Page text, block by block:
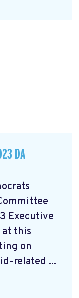
DA
Executive
this
on
related ...